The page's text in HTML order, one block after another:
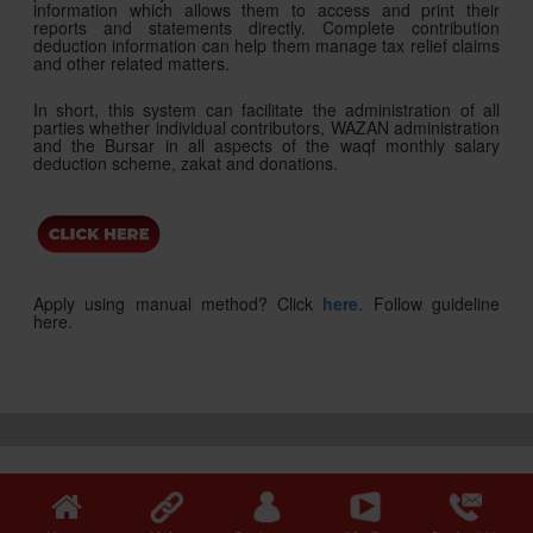
information which allows them to access and print their
reports and statements directly. Complete contribution
deduction information can help them manage tax relief claims
and other related matters.
In short, this system can facilitate the administration of all
parties whether individual contributors, WAZAN administration
and the Bursar in all aspects of the waqf monthly salary
deduction scheme, zakat and donations.
Apply using manual method? Click here. Follow guideline
here.